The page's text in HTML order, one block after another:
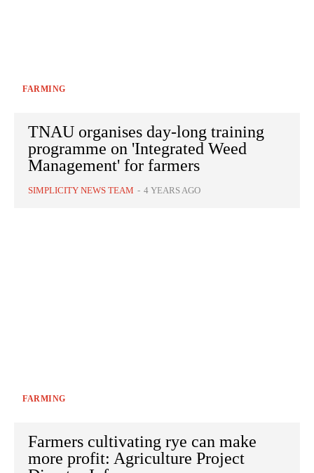
FARMING
TNAU organises day-long training
programme on 'Integrated Weed
Management' for farmers
SIMPLICITY NEWS TEAM - 4 YEARS AGO
FARMING
Farmers cultivating rye can make
more profit: Agriculture Project